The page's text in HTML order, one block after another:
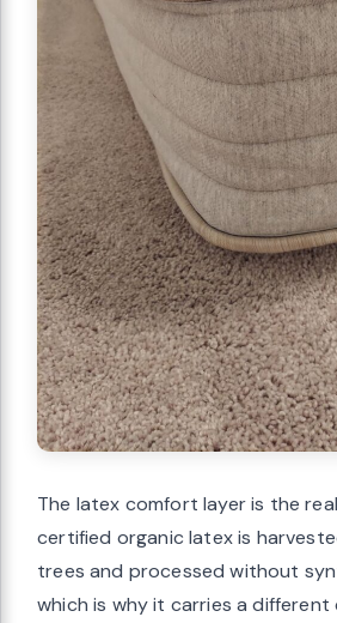
The latex comfort layer is the
certified organic latex is
trees and processed without
which is why it carries a